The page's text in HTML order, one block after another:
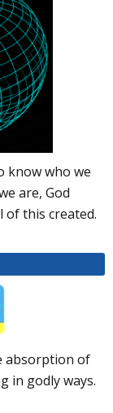
know who we
are, God
of this created.
absorption of
in godly ways.